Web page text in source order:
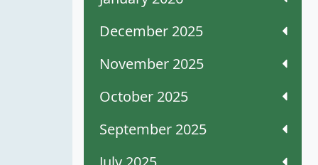
December 2025
November 2025
October 2025
September 2025